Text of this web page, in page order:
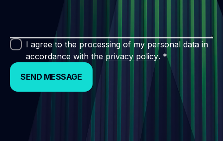
I agree to the processing of my personal data in
accordance with the privacy policy. *
SEND MESSAGE
SEND MESSAGE